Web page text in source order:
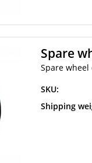
Spare
Spare wheel
SKU:
Shipping